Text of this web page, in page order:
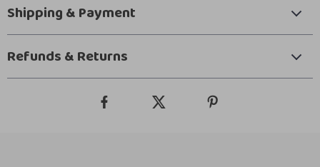
Shipping & Payment
Refunds & Returns